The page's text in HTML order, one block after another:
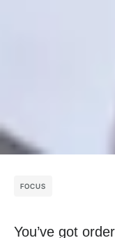
FOCUS
You’ve got